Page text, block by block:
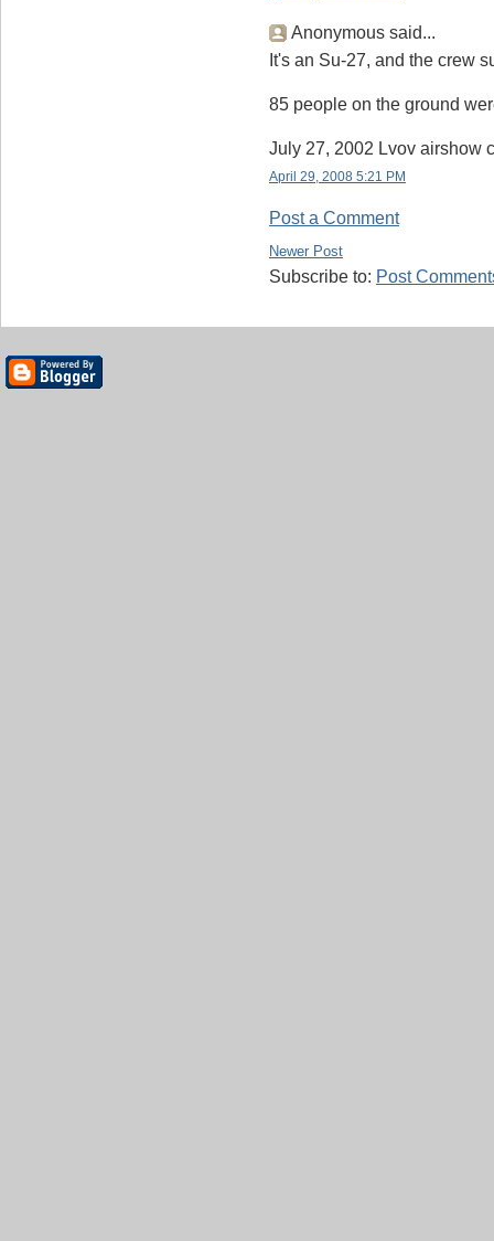
Anonymous said...
It's an Su-27, and the crew
85 people on the ground
July 27, 2002 Lvov airshow
April 29, 2008 5:21 PM
Post a Comment
Newer Post
Subscribe to: Post